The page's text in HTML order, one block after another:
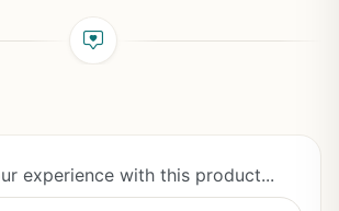
experience with this product...